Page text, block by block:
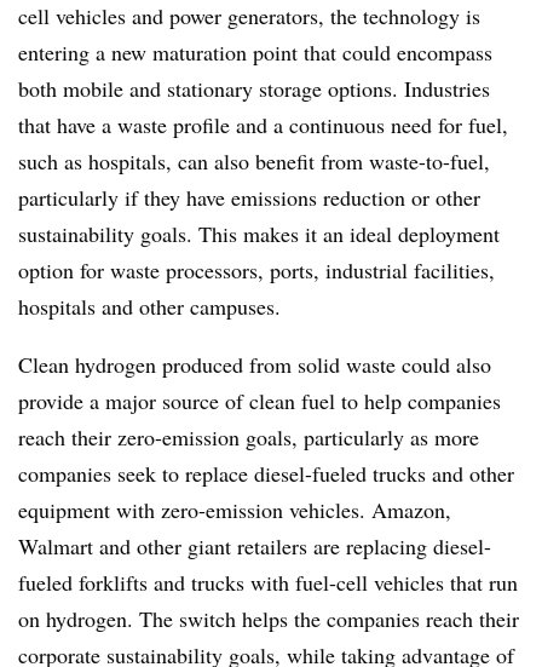
cell vehicles and power generators, the technology is
entering a new maturation point that could encompass
both mobile and stationary storage options. Industries
that have a waste profile and a continuous need for fuel,
such as hospitals, can also benefit from waste-to-fuel,
particularly if they have emissions reduction or other
sustainability goals. This makes it an ideal deployment
option for waste processors, ports, industrial facilities,
hospitals and other campuses.
Clean hydrogen produced from solid waste could also
provide a major source of clean fuel to help companies
reach their zero-emission goals, particularly as more
companies seek to replace diesel-fueled trucks and other
equipment with zero-emission vehicles. Amazon,
Walmart and other giant retailers are replacing diesel-
fueled forklifts and trucks with fuel-cell vehicles that run
on hydrogen. The switch helps the companies reach their
corporate sustainability goals, while taking advantage of